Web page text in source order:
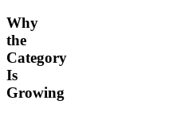
Why
the
Category
Is
Growing